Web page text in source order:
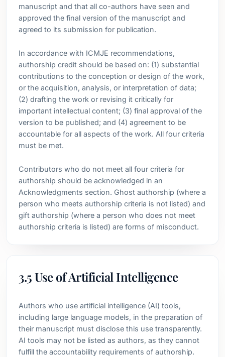
manuscript and that all co-authors have seen and
approved the final version of the manuscript and
agreed to its submission for publication.
In accordance with ICMJE recommendations,
authorship credit should be based on: (1) substantial
contributions to the conception or design of the work,
or the acquisition, analysis, or interpretation of data;
(2) drafting the work or revising it critically for
important intellectual content; (3) final approval of the
version to be published; and (4) agreement to be
accountable for all aspects of the work. All four criteria
must be met.
Contributors who do not meet all four criteria for
authorship should be acknowledged in an
Acknowledgments section. Ghost authorship (where a
person who meets authorship criteria is not listed) and
gift authorship (where a person who does not meet
authorship criteria is listed) are forms of misconduct.
3.5 Use of Artificial Intelligence
Authors who use artificial intelligence (AI) tools,
including large language models, in the preparation of
their manuscript must disclose this use transparently.
AI tools may not be listed as authors, as they cannot
fulfill the accountability requirements of authorship.